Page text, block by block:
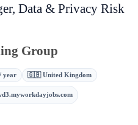
Data & Privacy Risk
Group
year 🇬🇧 United Kingdom